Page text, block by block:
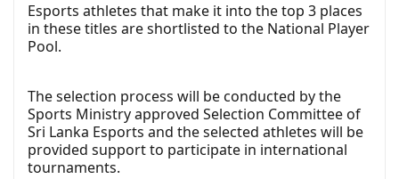
Esports athletes that make it into the top 3 places
in these titles are shortlisted to the National Player
Pool.
The selection process will be conducted by the
Sports Ministry approved Selection Committee of
Sri Lanka Esports and the selected athletes will be
provided support to participate in international
tournaments.